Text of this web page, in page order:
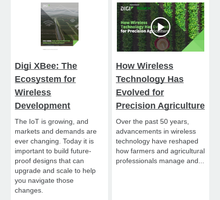
Digi XBee: The
Ecosystem for
Wireless
Development
The IoT is growing, and
markets and demands are
ever changing. Today it is
important to build future-
proof designs that can
upgrade and scale to help
you navigate those
changes.
How Wireless
Technology Has
Evolved for
Precision Agriculture
Over the past 50 years,
advancements in wireless
technology have reshaped
how farmers and agricultural
professionals manage and...